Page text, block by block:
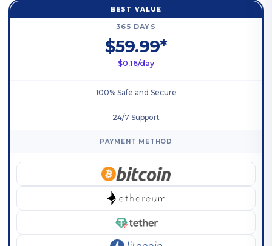
BEST VALUE
365 DAYS
$59.99*
$0.16/day
100% Safe and Secure
24/7 Support
PAYMENT METHOD